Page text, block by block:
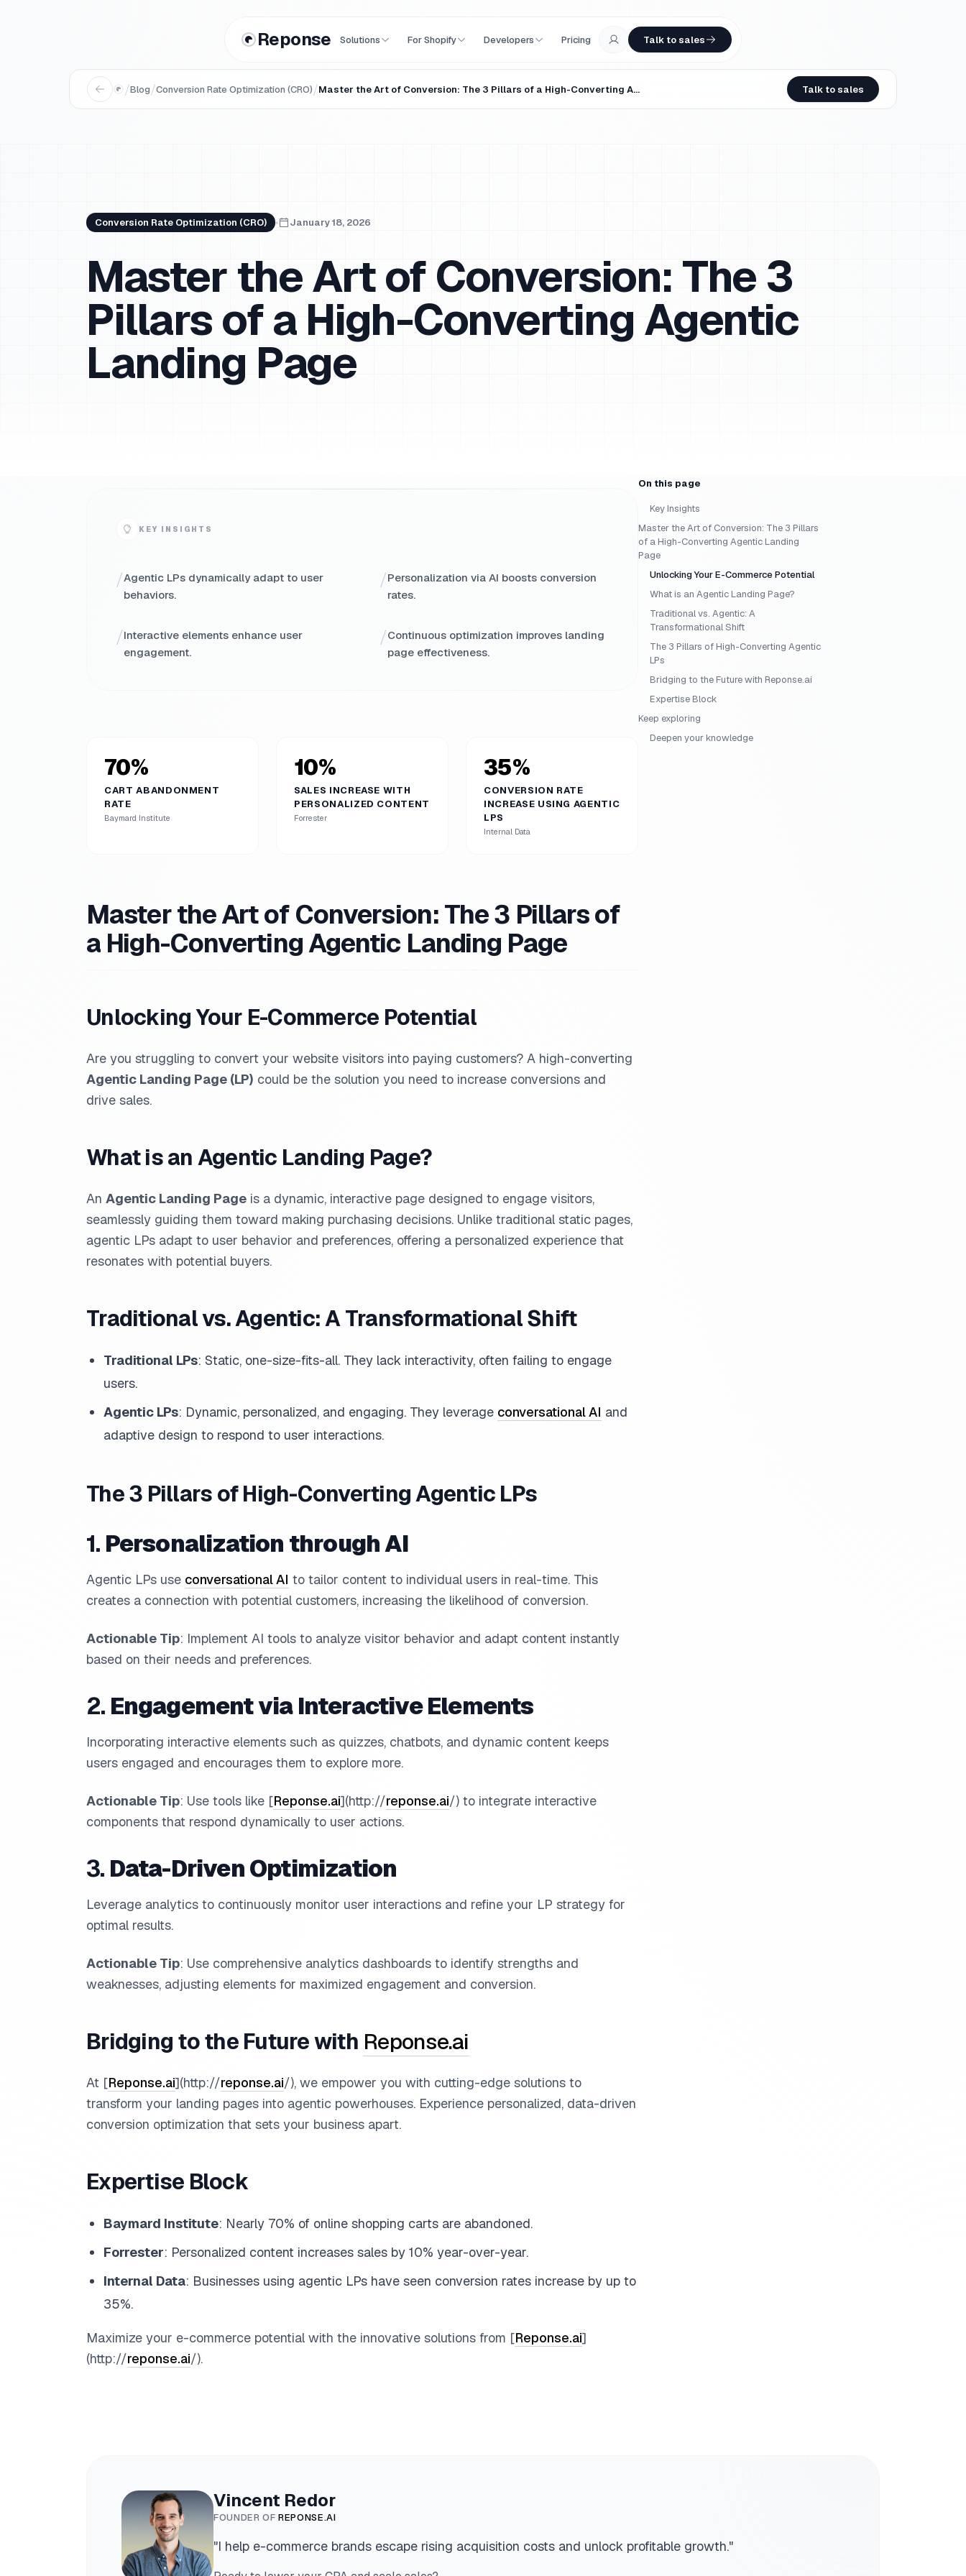
Reponse Solutions For Shopify Developers Pricing Talk to sales
/Blog/Conversion Rate Optimization (CRO)/ Master the Art of Conversion: The 3 Pillars of a High-Converting Agentic Landing Page Talk to sales
Conversion Rate Optimization (CRO) January 18, 2026
Master the Art of Conversion: The 3
Pillars of a High-Converting Agentic
Landing Page
KEY INSIGHTS
/Agentic LPs dynamically adapt to user
behaviors.
/Personalization via AI boosts conversion
rates.
/Interactive elements enhance user
engagement.
/Continuous optimization improves landing
page effectiveness.
70%
CART ABANDONMENT
RATE
Baymard Institute
10%
SALES INCREASE WITH
PERSONALIZED CONTENT
Forrester
35%
CONVERSION RATE
INCREASE USING AGENTIC
LPS
Internal Data
Master the Art of Conversion: The 3 Pillars of
a High-Converting Agentic Landing Page
Unlocking Your E-Commerce Potential
Are you struggling to convert your website visitors into paying customers? A high-converting
Agentic Landing Page (LP) could be the solution you need to increase conversions and
drive sales.
What is an Agentic Landing Page?
An Agentic Landing Page is a dynamic, interactive page designed to engage visitors,
seamlessly guiding them toward making purchasing decisions. Unlike traditional static pages,
agentic LPs adapt to user behavior and preferences, offering a personalized experience that
resonates with potential buyers.
Traditional vs. Agentic: A Transformational Shift
Traditional LPs: Static, one-size-fits-all. They lack interactivity, often failing to engage
users.
Agentic LPs: Dynamic, personalized, and engaging. They leverage conversational AI and
adaptive design to respond to user interactions.
The 3 Pillars of High-Converting Agentic LPs
1. Personalization through AI
Agentic LPs use conversational AI to tailor content to individual users in real-time. This
creates a connection with potential customers, increasing the likelihood of conversion.
Actionable Tip: Implement AI tools to analyze visitor behavior and adapt content instantly
based on their needs and preferences.
2. Engagement via Interactive Elements
Incorporating interactive elements such as quizzes, chatbots, and dynamic content keeps
users engaged and encourages them to explore more.
Actionable Tip: Use tools like [Reponse.ai](http://reponse.ai/) to integrate interactive
components that respond dynamically to user actions.
3. Data-Driven Optimization
Leverage analytics to continuously monitor user interactions and refine your LP strategy for
optimal results.
Actionable Tip: Use comprehensive analytics dashboards to identify strengths and
weaknesses, adjusting elements for maximized engagement and conversion.
Bridging to the Future with Reponse.ai
At [Reponse.ai](http://reponse.ai/), we empower you with cutting-edge solutions to
transform your landing pages into agentic powerhouses. Experience personalized, data-driven
conversion optimization that sets your business apart.
Expertise Block
Baymard Institute: Nearly 70% of online shopping carts are abandoned.
Forrester: Personalized content increases sales by 10% year-over-year.
Internal Data: Businesses using agentic LPs have seen conversion rates increase by up to
35%.
Maximize your e-commerce potential with the innovative solutions from [Reponse.ai]
(http://reponse.ai/).
On this page
Key Insights
Master the Art of Conversion: The 3 Pillars
of a High-Converting Agentic Landing
Page
Unlocking Your E-Commerce Potential
What is an Agentic Landing Page?
Traditional vs. Agentic: A
Transformational Shift
The 3 Pillars of High-Converting Agentic
LPs
Bridging to the Future with Reponse.ai
Expertise Block
Keep exploring
Deepen your knowledge
Vincent Redor
FOUNDER OFREPONSE.AI
"I help e-commerce brands escape rising acquisition costs and unlock profitable growth."